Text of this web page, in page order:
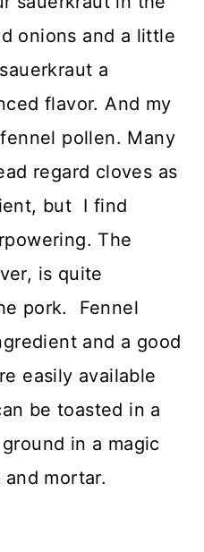
onions and a little
a
flavor. And my
pollen. Many
regard cloves as
but I find
The
is quite
pork. Fennel
and a good
easily available
be toasted in a
in a magic
mortar.